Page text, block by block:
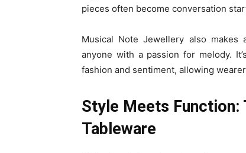
pieces often become conversation
Musical Note Jewellery also
anyone with a passion for melody.
fashion and sentiment, allowing
Style Meets
Tableware